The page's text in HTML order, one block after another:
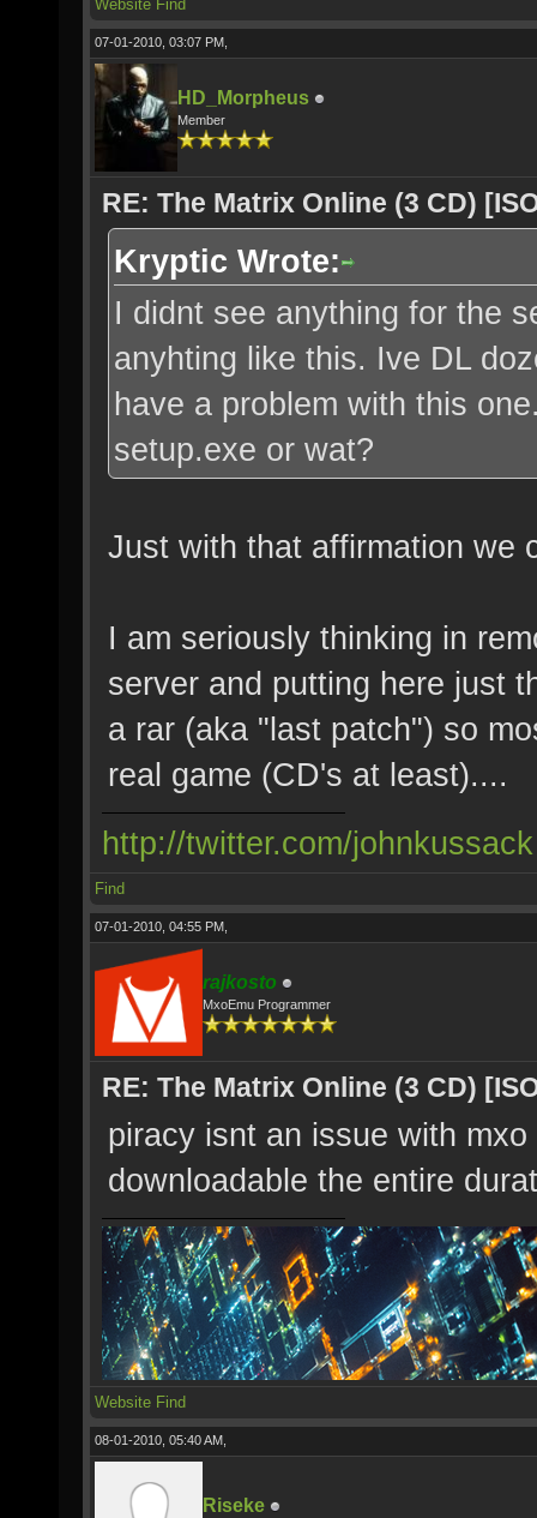
Website Find
07-01-2010, 03:07 PM,
HD_Morpheus
Member
RE: The Matrix Online (3 CD)
Kryptic Wrote:
I didnt see anything for the
anyhting like this. Ive DL
have a problem with this
setup.exe or wat?
Just with that affirmation we
I am seriously thinking in
server and putting here just
a rar (aka "last patch") so
real game (CD's at least)....
http://twitter.com/johnkussack
Find
07-01-2010, 04:55 PM,
rajkosto
MxoEmu Programmer
RE: The Matrix Online (3 CD)
piracy isnt an issue with
downloadable the entire
Website Find
08-01-2010, 05:40 AM,
Riseke